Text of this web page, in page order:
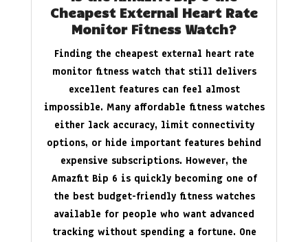
Cheapest External Heart Rate
Monitor Fitness Watch?
Finding the cheapest external heart rate
monitor fitness watch that still delivers
excellent features can feel almost
impossible. Many affordable fitness watches
either lack accuracy, limit connectivity
options, or hide important features behind
expensive subscriptions. However, the
Amazfit Bip 6 is quickly becoming one of
the best budget-friendly fitness watches
available for people who want advanced
tracking without spending a fortune. One